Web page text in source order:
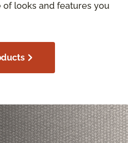
of looks and features you